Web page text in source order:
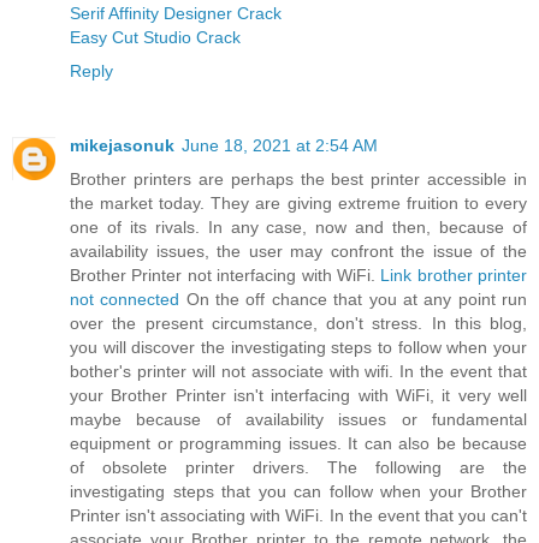
Serif Affinity Designer Crack
Easy Cut Studio Crack
Reply
mikejasonuk June 18, 2021 at 2:54 AM
Brother printers are perhaps the best printer accessible in
the market today. They are giving extreme fruition to every
one of its rivals. In any case, now and then, because of
availability issues, the user may confront the issue of the
Brother Printer not interfacing with WiFi. Link brother printer
not connected On the off chance that you at any point run
over the present circumstance, don't stress. In this blog,
you will discover the investigating steps to follow when your
bother's printer will not associate with wifi. In the event that
your Brother Printer isn't interfacing with WiFi, it very well
maybe because of availability issues or fundamental
equipment or programming issues. It can also be because
of obsolete printer drivers. The following are the
investigating steps that you can follow when your Brother
Printer isn't associating with WiFi. In the event that you can't
associate your Brother printer to the remote network, the